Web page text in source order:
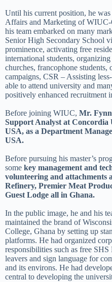
Until his current position, he
Affairs and Marketing of
his team embarked on many
Senior High Secondary School
prominence, activating free
international students,
churches, francophone students,
campaigns, CSR – Assisting
able to attend university and
positively enhanced recruitment
Before joining WIUC, Mr.
Support Analyst at Concordia
USA, as a Department
USA.
Before pursuing his master’s
some key management and
volunteering and attachments
Refinery, Premier Meat
Guest Lodge all in Ghana.
In the public image, he and his
maintained the brand of
College, Ghana by setting up
platforms. He had organized
responsibilities such as free
leavers and sign language for
and its environs. He had
central to developing the